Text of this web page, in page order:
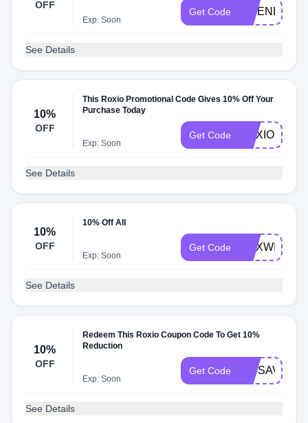
OFF
Exp: Soon
Get Code FRIENDS10
See Details
10%
OFF
This Roxio Promotional Code Gives 10% Off Your
Purchase Today
Exp: Soon
Get Code
See Details
10%
OFF
10% Off All
Exp: Soon
Get Code ROXWIN
See Details
10%
OFF
Redeem This Roxio Coupon Code To Get 10%
Reduction
Exp: Soon
Get Code 404SAVE10
See Details